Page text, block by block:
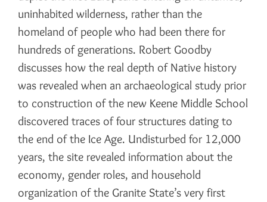
uninhabited wilderness, rather than the
homeland of people who had been there for
hundreds of generations. Robert Goodby
discusses how the real depth of Native history
was revealed when an archaeological study prior
to construction of the new Keene Middle School
discovered traces of four structures dating to
the end of the Ice Age. Undisturbed for 12,000
years, the site revealed information about the
economy, gender roles, and household
organization of the Granite State’s very first